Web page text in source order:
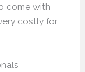
come with
costly for